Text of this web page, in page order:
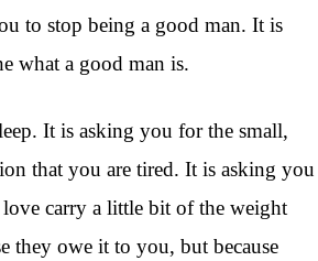
to stop being a good man. It is
what a good man is.
It is asking you for the small,
that you are tired. It is asking you
carry a little bit of the weight
they owe it to you, but because